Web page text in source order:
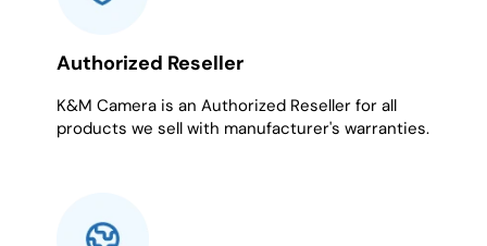
Authorized Reseller
K&M Camera is an Authorized Reseller for all
products we sell with manufacturer's warranties.